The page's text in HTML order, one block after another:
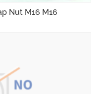
Nut M16 M16